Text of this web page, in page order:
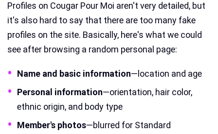
Profiles on Cougar Pour Moi aren't very detailed, but
it's also hard to say that there are too many fake
profiles on the site. Basically, here's what we could
see after browsing a random personal page:
Name and basic information—location and age
Personal information—orientation, hair color,
ethnic origin, and body type
Member's photos—blurred for Standard